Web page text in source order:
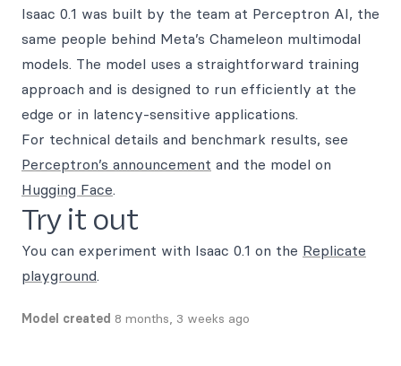
Isaac 0.1 was built by the team at Perceptron AI, the
same people behind Meta’s Chameleon multimodal
models. The model uses a straightforward training
approach and is designed to run efficiently at the
edge or in latency-sensitive applications.
For technical details and benchmark results, see
Perceptron’s announcement and the model on
Hugging Face.
Try it out
You can experiment with Isaac 0.1 on the Replicate
playground.
Model created 8 months, 3 weeks ago